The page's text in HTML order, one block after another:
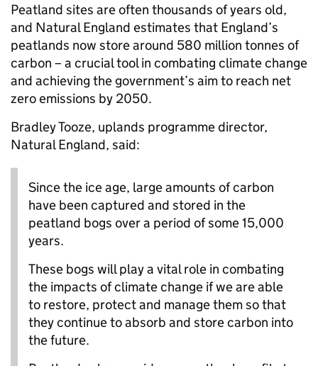
Peatland sites are often thousands of years old,
and Natural England estimates that England’s
peatlands now store around 580 million tonnes of
carbon – a crucial tool in combating climate change
and achieving the government’s aim to reach net
zero emissions by 2050.
Bradley Tooze, uplands programme director,
Natural England, said:
Since the ice age, large amounts of carbon
have been captured and stored in the
peatland bogs over a period of some 15,000
years.
These bogs will play a vital role in combating
the impacts of climate change if we are able
to restore, protect and manage them so that
they continue to absorb and store carbon into
the future.